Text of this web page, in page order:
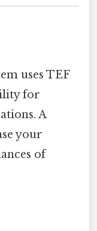
uses TEF
for
A
your
of